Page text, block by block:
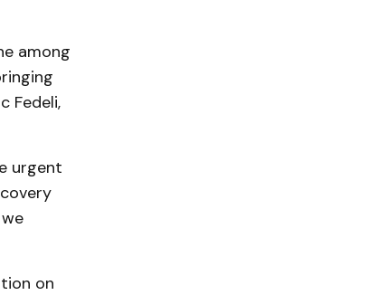
among
Fedeli,
urgent
on